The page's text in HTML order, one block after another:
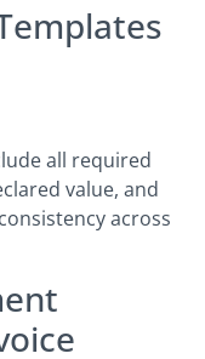
all required
value, and
across